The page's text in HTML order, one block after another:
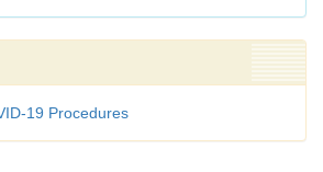
19 Procedures